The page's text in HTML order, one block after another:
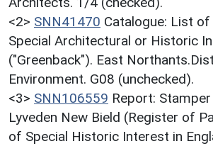
<2> SNN41470 Catalogue: List
Special Architectural or Historic
("Greenback"). East
Environment. G08 (unchecked).
<3> SNN106559 Report: Stamper
Lyveden New Bield (Register of
of Special Historic Interest in